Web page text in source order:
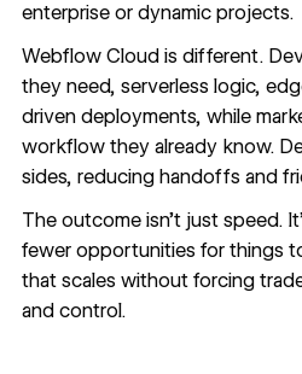
enterprise or dynamic projects.
Webflow Cloud is different.
they need, serverless logic,
driven deployments, while
workflow they already know.
sides, reducing handoffs and
The outcome isn’t just speed.
fewer opportunities for things
that scales without forcing
and control.